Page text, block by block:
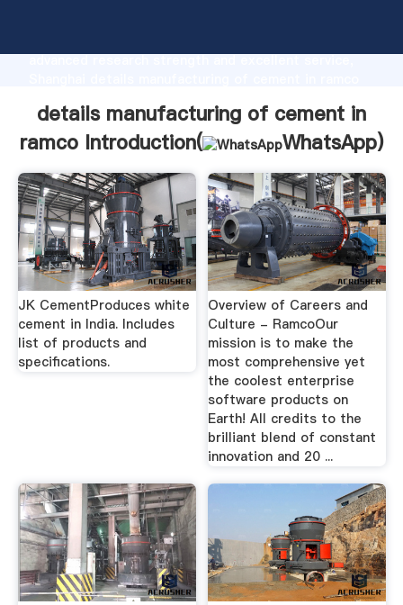
advanced research strength and excellent service,
customers.
details manufacturing of cement in
ramco Introduction(
WhatsApp)
JK CementProduces white
cement in India. Includes
list of products and
specifications.
Overview of Careers and
Culture - RamcoOur
mission is to make the
most comprehensive yet
the coolest enterprise
software products on
Earth! All credits to the
brilliant blend of constant
innovation and 20 ...